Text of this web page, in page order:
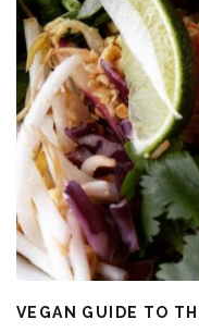
VEGAN GUIDE TO